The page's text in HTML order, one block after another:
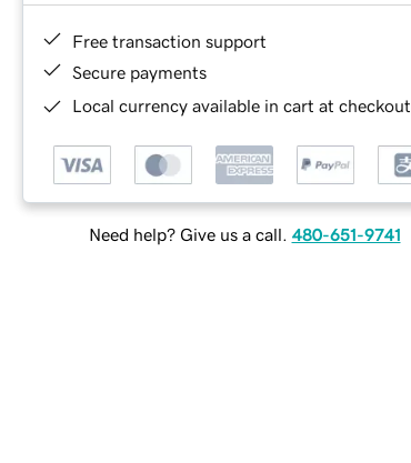
Free transaction support
Secure payments
Local currency available in cart at checkout
Need help? Give us a call. 480-651-9741